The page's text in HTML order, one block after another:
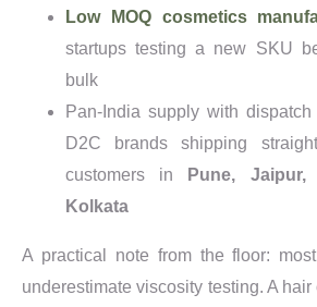
Low MOQ cosmetics
startups testing a new SKU
bulk
Pan-India supply with
D2C brands shipping
customers in
Pune, Jaipur,
Kolkata
A practical note from the floor:
underestimate viscosity testing. A